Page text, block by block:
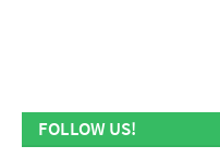
FOLLOW US!